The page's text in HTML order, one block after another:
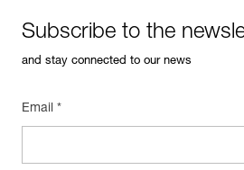
Subscribe to the
and stay connected to our news
Email *